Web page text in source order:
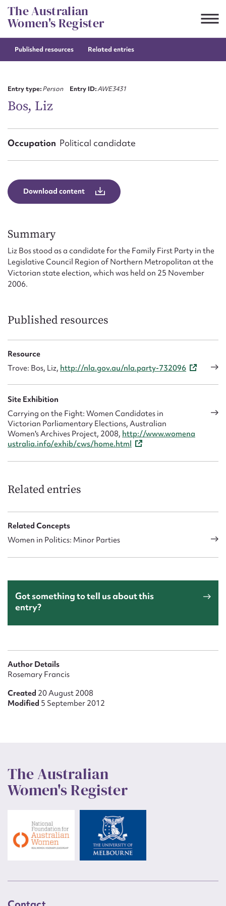
Skip
to
content
The Australian
Women's Register
Published resources Related entries
Entry type:Person Entry ID:AWE3431
Bos, Liz
Occupation Political candidate
Download content
Summary
Liz Bos stood as a candidate for the Family First Party in the
Legislative Council Region of Northern Metropolitan at the
Victorian state election, which was held on 25 November
2006.
Published resources
Resource
Trove: Bos, Liz, http://nla.gov.au/nla.party-732096
Site Exhibition
Carrying on the Fight: Women Candidates in
Victorian Parliamentary Elections, Australian
Women's Archives Project, 2008, http://www.womena
ustralia.info/exhib/cws/home.html
Related entries
Related Concepts
Women in Politics: Minor Parties
Got something to tell us about this
entry?
Author Details
Rosemary Francis
Created 20 August 2008
Modified 5 September 2012
The Australian
Women's Register
Suggest to edit or submit
First name*
Email address*
Form field*
Message
Upload Attachment